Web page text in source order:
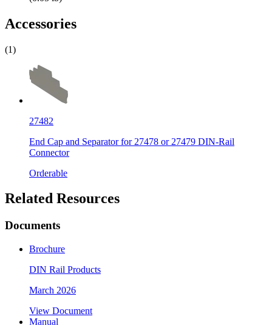
Accessories
(1)
27482
End Cap and Separator for 27478 or 27479 DIN-Rail
Connector
Orderable
Related Resources
Documents
Brochure
DIN Rail Products
March 2026
View Document
Manual